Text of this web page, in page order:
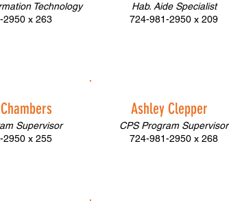
Technology
2950 x 263
Supervisor
2950 x 255
Hab. Aide Specialist
724-981-2950 x 209
Ashley Clepper
CPS Program Supervisor
724-981-2950 x 268